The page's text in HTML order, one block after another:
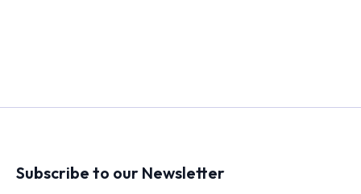
Subscribe to our Newsletter